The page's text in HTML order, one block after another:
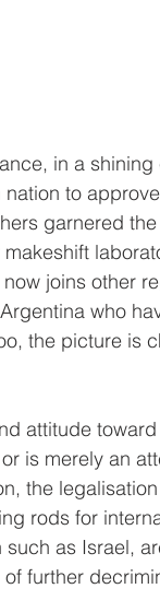
in a
to
garnered
joins other
who
the picture is
attitude
is merely an
the
rods for
as Israel,
further